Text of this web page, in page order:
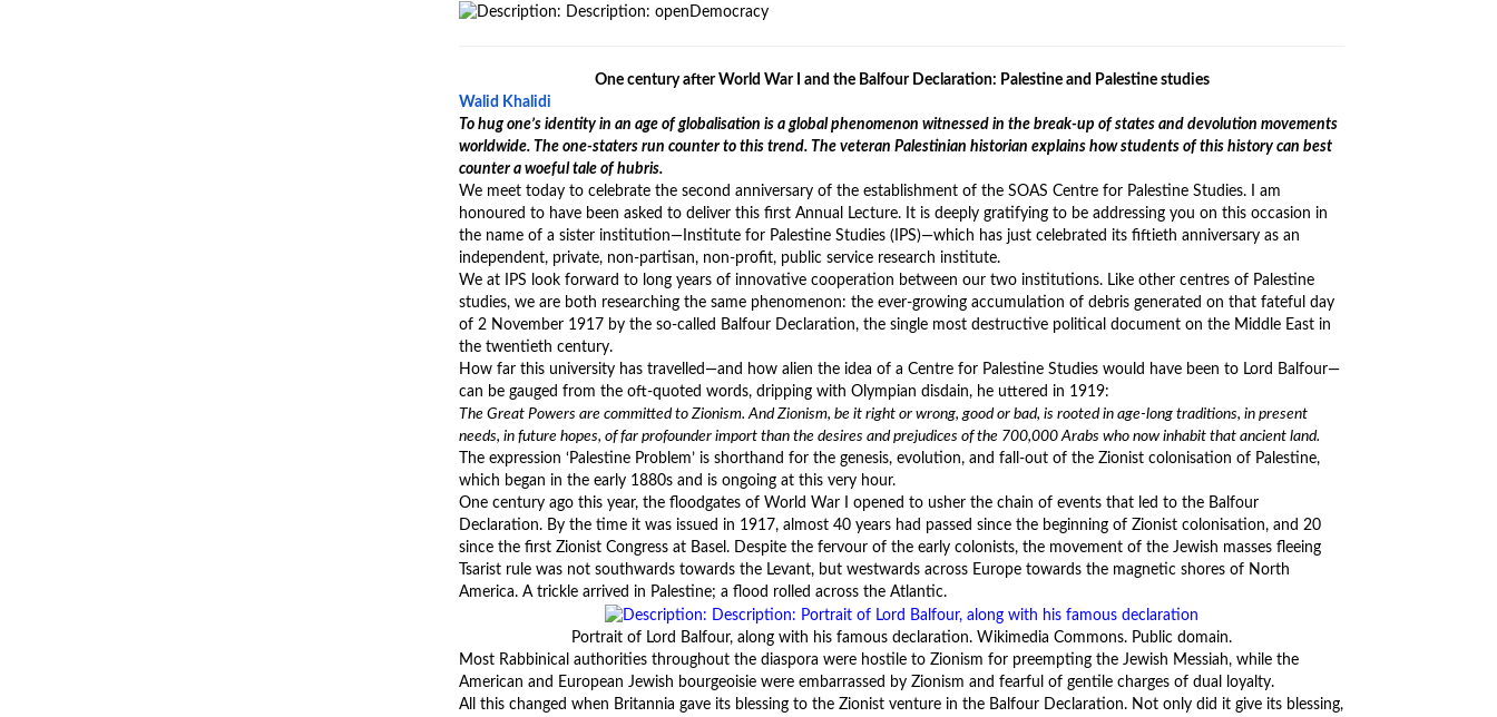
One century after World War I and the Balfour Declaration: Palestine and Palestine studies
Walid Khalidi
To hug one’s identity in an age of globalisation is a global phenomenon witnessed in the break-up of states and devolution movements
worldwide. The one-staters run counter to this trend. The veteran Palestinian historian explains how students of this history can best
counter a woeful tale of hubris.
We meet today to celebrate the second anniversary of the establishment of the SOAS Centre for Palestine Studies. I am
honoured to have been asked to deliver this first Annual Lecture. It is deeply gratifying to be addressing you on this occasion in
the name of a sister institution—Institute for Palestine Studies (IPS)—which has just celebrated its fiftieth anniversary as an
independent, private, non-partisan, non-profit, public service research institute.
We at IPS look forward to long years of innovative cooperation between our two institutions. Like other centres of Palestine
studies, we are both researching the same phenomenon: the ever-growing accumulation of debris generated on that fateful day
of 2 November 1917 by the so-called Balfour Declaration, the single most destructive political document on the Middle East in
the twentieth century.
How far this university has travelled—and how alien the idea of a Centre for Palestine Studies would have been to Lord Balfour—
can be gauged from the oft-quoted words, dripping with Olympian disdain, he uttered in 1919:
The Great Powers are committed to Zionism. And Zionism, be it right or wrong, good or bad, is rooted in age-long traditions, in present
needs, in future hopes, of far profounder import than the desires and prejudices of the 700,000 Arabs who now inhabit that ancient land.
The expression ‘Palestine Problem’ is shorthand for the genesis, evolution, and fall-out of the Zionist colonisation of Palestine,
which began in the early 1880s and is ongoing at this very hour.
One century ago this year, the floodgates of World War I opened to usher the chain of events that led to the Balfour
Declaration. By the time it was issued in 1917, almost 40 years had passed since the beginning of Zionist colonisation, and 20
since the first Zionist Congress at Basel. Despite the fervour of the early colonists, the movement of the Jewish masses fleeing
Tsarist rule was not southwards towards the Levant, but westwards across Europe towards the magnetic shores of North
America. A trickle arrived in Palestine; a flood rolled across the Atlantic.
Portrait of Lord Balfour, along with his famous declaration. Wikimedia Commons. Public domain.
Most Rabbinical authorities throughout the diaspora were hostile to Zionism for preempting the Jewish Messiah, while the
American and European Jewish bourgeoisie were embarrassed by Zionism and fearful of gentile charges of dual loyalty.
All this changed when Britannia gave its blessing to the Zionist venture in the Balfour Declaration. Not only did it give its blessing,